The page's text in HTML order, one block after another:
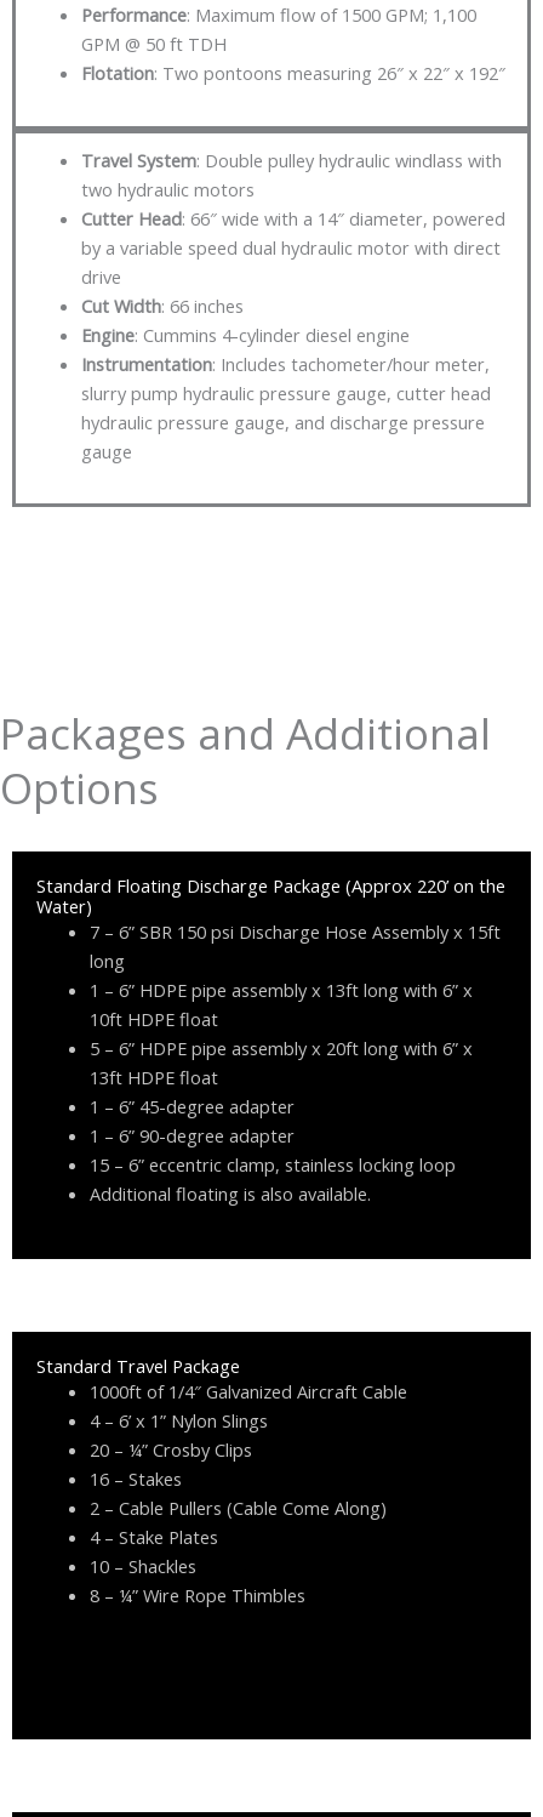
Performance: Maximum flow of 1500 GPM; 1,100
GPM @ 50 ft TDH
Flotation: Two pontoons measuring 26″ x 22″ x 192″
Travel System: Double pulley hydraulic windlass with
two hydraulic motors
Cutter Head: 66″ wide with a 14″ diameter, powered
by a variable speed dual hydraulic motor with direct
drive
Cut Width: 66 inches
Engine: Cummins 4-cylinder diesel engine
Instrumentation: Includes tachometer/hour meter,
slurry pump hydraulic pressure gauge, cutter head
hydraulic pressure gauge, and discharge pressure
gauge
Packages and Additional
Options
Standard Floating Discharge Package (Approx 220’ on the
Water)
7 – 6” SBR 150 psi Discharge Hose Assembly x 15ft
long
1 – 6” HDPE pipe assembly x 13ft long with 6” x
10ft HDPE float
5 – 6” HDPE pipe assembly x 20ft long with 6” x
13ft HDPE float
1 – 6” 45-degree adapter
1 – 6” 90-degree adapter
15 – 6” eccentric clamp, stainless locking loop
Additional floating is also available.
Standard Travel Package
1000ft of 1/4″ Galvanized Aircraft Cable
4 – 6’ x 1” Nylon Slings
20 – ¼” Crosby Clips
16 – Stakes
2 – Cable Pullers (Cable Come Along)
4 – Stake Plates
10 – Shackles
8 – ¼” Wire Rope Thimbles